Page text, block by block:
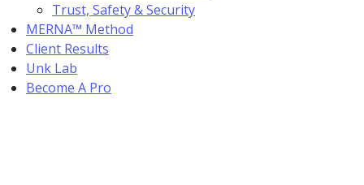
Trust, Safety & Security
MERNA™ Method
Client Results
Unk Lab
Become A Pro